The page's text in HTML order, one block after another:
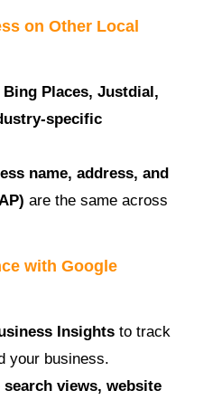
on Other Local
Bing Places, Justdial,
specific
name, address, and
are the same across
with Google
Insights to track
your business.
search views, website